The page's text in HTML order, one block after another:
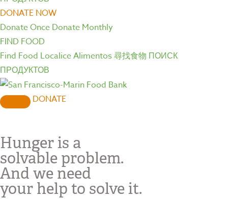
DONATE NOW
Donate Once Donate Monthly
FIND FOOD
Find Food Localice Alimentos尋找食物 ПОИСК
ПРОДУКТОВ
DONATE
Hunger is a
solvable problem.
And we need
your help to solve it.